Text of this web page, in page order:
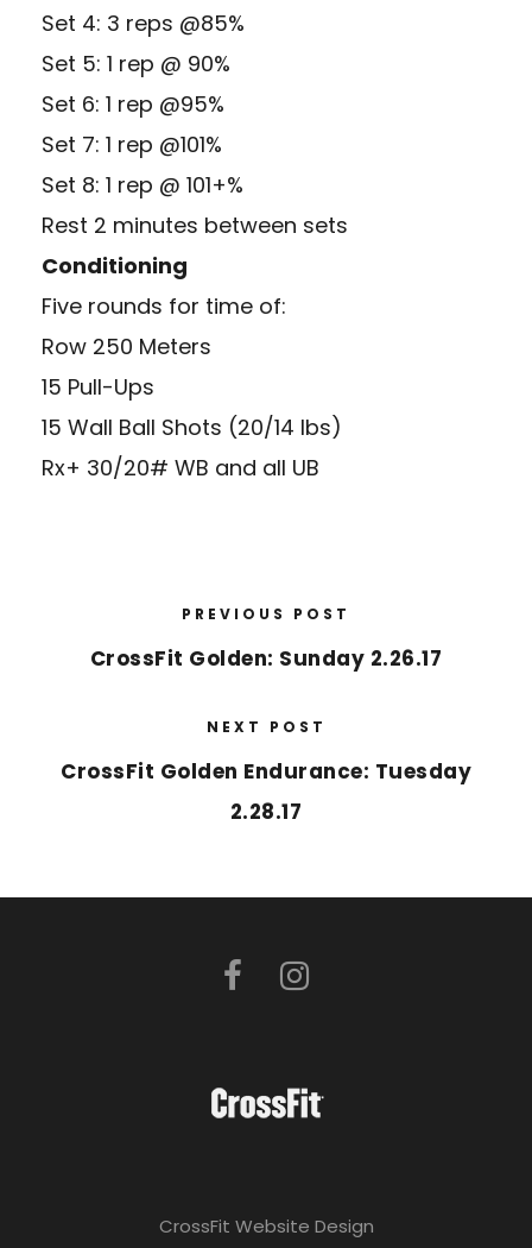
Set 4: 3 reps @85%
Set 5: 1 rep @ 90%
Set 6: 1 rep @95%
Set 7: 1 rep @101%
Set 8: 1 rep @ 101+%
Rest 2 minutes between sets
Conditioning
Five rounds for time of:
Row 250 Meters
15 Pull-Ups
15 Wall Ball Shots (20/14 lbs)
Rx+ 30/20# WB and all UB
PREVIOUS POST
CrossFit Golden: Sunday 2.26.17
NEXT POST
CrossFit Golden Endurance: Tuesday
2.28.17
CrossFit Website Design